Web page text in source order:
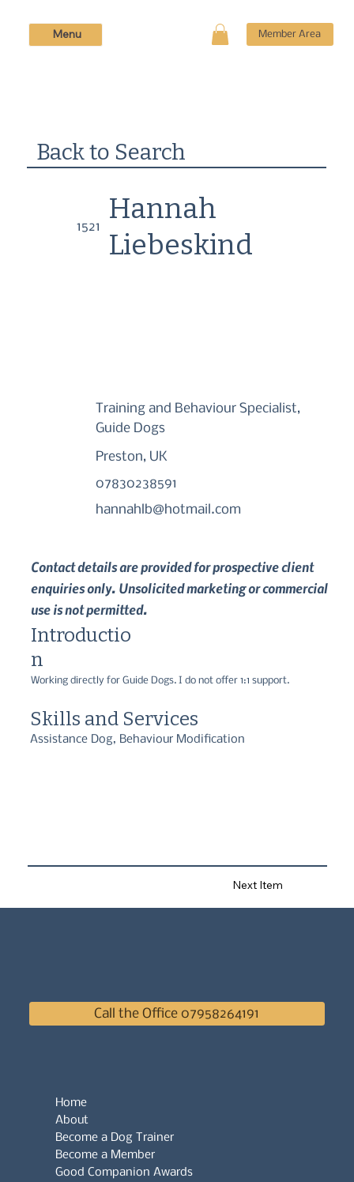
Member Area
Menu
Back to Search
1521
Hannah
Liebeskind
Training and Behaviour Specialist,
Guide Dogs
Preston, UK
07830238591
hannahlb@hotmail.com
Contact details are provided for prospective client
enquiries only. Unsolicited marketing or commercial
use is not permitted.
Working directly for Guide Dogs. I do not offer 1:1 support.
Introductio
n
Skills and Services
Assistance Dog, Behaviour Modification
Next Item
Call the Office 07958264191
Home
About
Become a Dog Trainer
Become a Member
Good Companion Awards